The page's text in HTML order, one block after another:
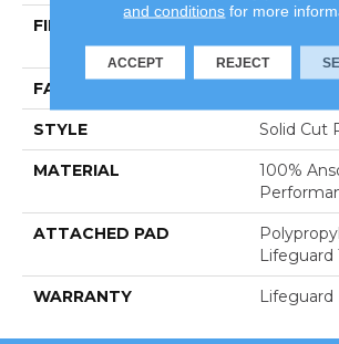
FIBER
FACE WEIGHT
STYLE Solid Cut
MATERIAL
100%
ATTACHED PAD
Lifeguard
WARRANTY Lifeguard
and conditions for more
ACCEPT REJECT